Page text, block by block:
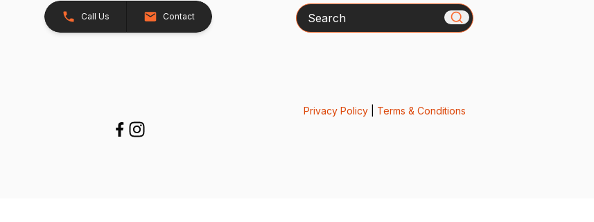
Call Us Contact Search
Privacy Policy| Terms & Conditions